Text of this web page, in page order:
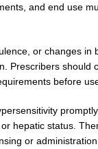
and end use
or changes in
Prescribers should
before
hepatic status.
or administration.